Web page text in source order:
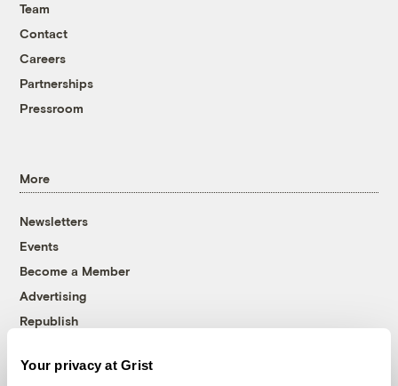
Your privacy at Grist
Team
Contact
Careers
Partnerships
Pressroom
More
Newsletters
Events
Become a Member
Advertising
Republish